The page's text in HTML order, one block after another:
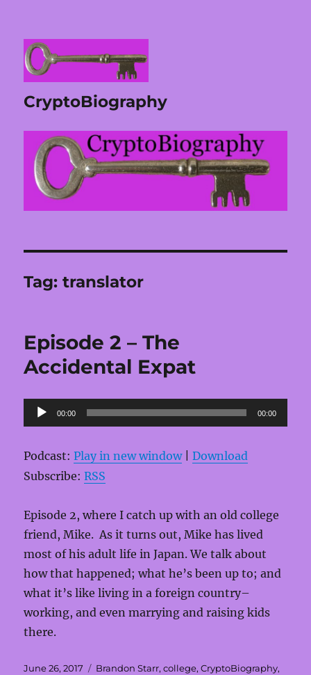
CryptoBiography
Tag:translator
Episode 2 – The
Accidental Expat
Audio
Player
00:00 00:00
Podcast:Play in new window|Download
Subscribe:RSS
Episode 2, where I catch up with an old college
friend, Mike. As it turns out, Mike has lived
most of his adult life in Japan. We talk about
how that happened; what he’s been up to; and
what it’s like living in a foreign country–
working, and even marrying and raising kids
there.
Posted
June 26, 2017 Tags
Brandon Starr,college,CryptoBiography,